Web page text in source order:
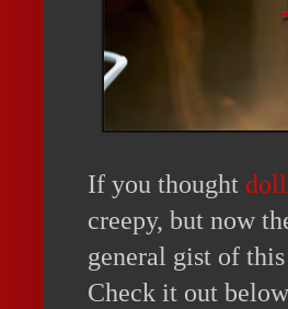
If you thought
creepy, but now
general gist of
Check it out